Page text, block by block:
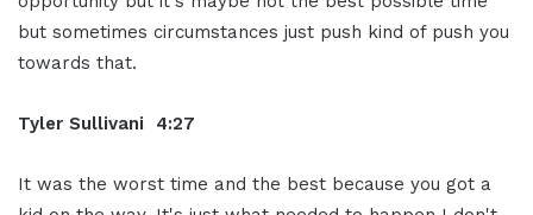
but sometimes circumstances just push kind of push you
towards that.
Tyler Sullivani 4:27
It was the worst time and the best because you got a